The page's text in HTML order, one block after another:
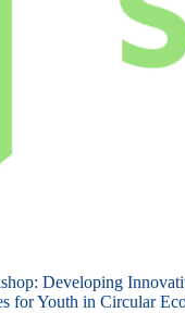
Developing
for Youth in Circular